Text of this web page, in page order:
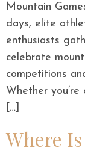
Mountain
days, elite
enthusiasts
celebrate
competitions
Whether
[…]
Where